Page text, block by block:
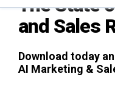
The State
and Sales
Download today
AI Marketing &